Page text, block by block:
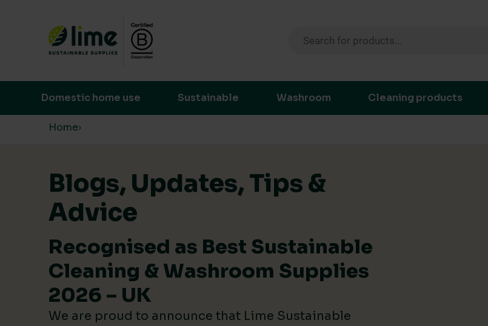
Skip to content
Domestic home use Sustainable Washroom Cleaning products
Home›
Blogs, Updates, Tips &
Advice
Recognised as Best Sustainable
Cleaning & Washroom Supplies
2026 – UK
We are proud to announce that Lime Sustainable